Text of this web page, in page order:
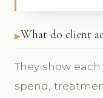
What do client
They show
spend,